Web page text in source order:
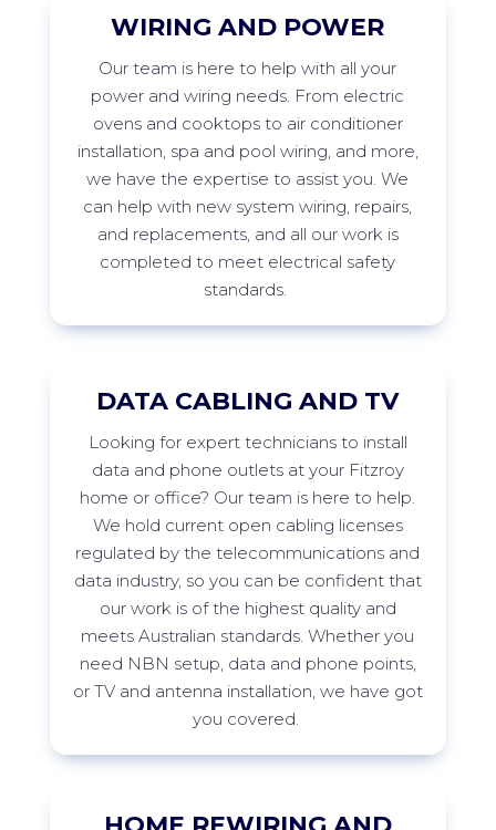
WIRING AND POWER
Our team is here to help with all your
power and wiring needs. From electric
ovens and cooktops to air conditioner
installation, spa and pool wiring, and more,
we have the expertise to assist you. We
can help with new system wiring, repairs,
and replacements, and all our work is
completed to meet electrical safety
standards.
DATA CABLING AND TV
Looking for expert technicians to install
data and phone outlets at your Fitzroy
home or office? Our team is here to help.
We hold current open cabling licenses
regulated by the telecommunications and
data industry, so you can be confident that
our work is of the highest quality and
meets Australian standards. Whether you
need NBN setup, data and phone points,
or TV and antenna installation, we have got
you covered.